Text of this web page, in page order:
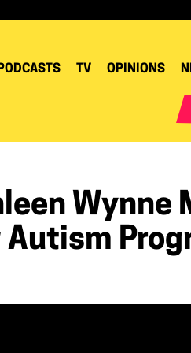
PODCASTS TV OPINIONS
Autism